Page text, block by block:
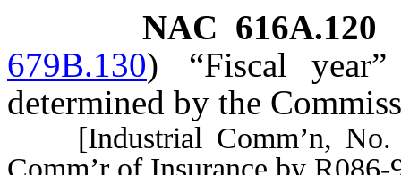
NAC 616A.120
679B.130)
“Fiscal
determined by the
[Industrial Comm’n, No.
Comm’r of Insurance by